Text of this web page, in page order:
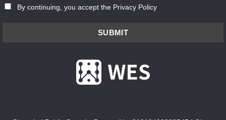
By continuing, you accept the Privacy Policy